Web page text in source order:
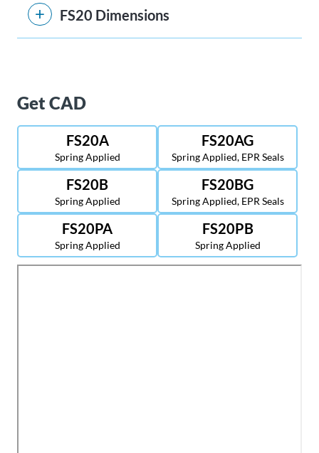
FS20 Dimensions
Get CAD
FS20A
Spring Applied
FS20AG
Spring Applied, EPR Seals
FS20B
Spring Applied
FS20BG
Spring Applied, EPR Seals
FS20PA
Spring Applied
FS20PB
Spring Applied